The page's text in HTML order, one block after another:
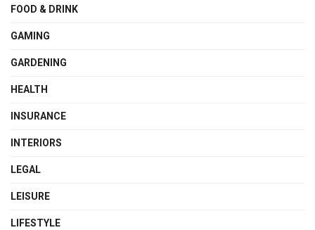
FOOD & DRINK
GAMING
GARDENING
HEALTH
INSURANCE
INTERIORS
LEGAL
LEISURE
LIFESTYLE